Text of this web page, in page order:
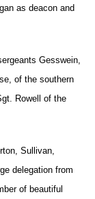
as deacon and
Gesswein,
of the southern
Rowell of the
Sullivan,
delegation from
of beautiful